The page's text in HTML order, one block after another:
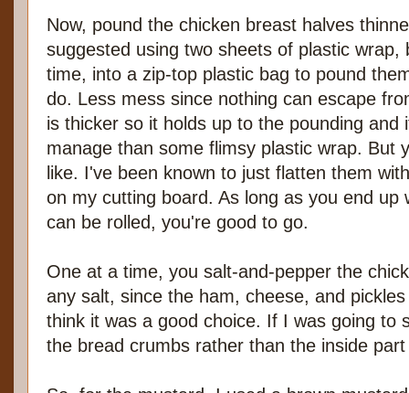
Now, pound the chicken breast halves
suggested using two sheets of plastic
time, into a zip-top plastic bag to pound
do. Less mess since nothing can escape
is thicker so it holds up to the pounding and
manage than some flimsy plastic wrap. But
like. I've been known to just flatten them
on my cutting board. As long as you end up
can be rolled, you're good to go.
One at a time, you salt-and-pepper the
any salt, since the ham, cheese, and
think it was a good choice. If I was going to
the bread crumbs rather than the inside